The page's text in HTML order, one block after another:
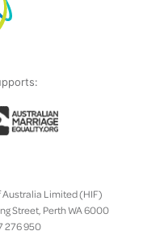
Limited (HIF)
Street, Perth WA 6000
276 950